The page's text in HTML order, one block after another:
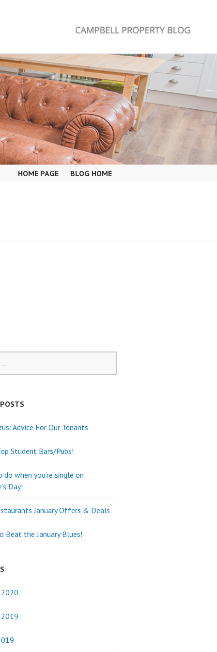
HOME PAGE BLOG HOME
Advice For Our Tenants
Student Bars/Pubs!
do when you’re single on
Day!
January Offers & Deals
Beat the January Blues!
2020
2019